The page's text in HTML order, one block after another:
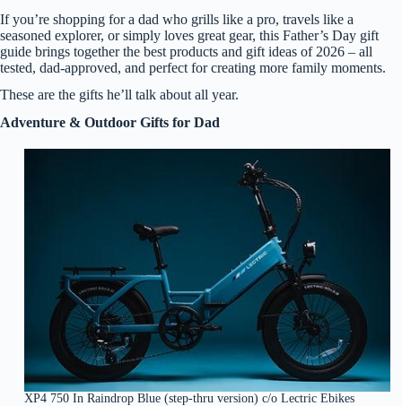
If you’re shopping for a dad who grills like a pro, travels like a
seasoned explorer, or simply loves great gear, this Father’s Day gift
guide brings together the best products and gift ideas of 2026 – all
tested, dad‑approved, and perfect for creating more family moments.
These are the gifts he’ll talk about all year.
Adventure & Outdoor Gifts for Dad
XP4 750 In Raindrop Blue (step-thru version) c/o Lectric Ebikes